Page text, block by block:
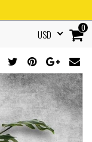
0
USD